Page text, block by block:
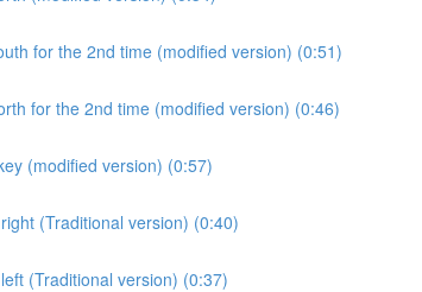
for the 2nd time (modified version) (0:51)
for the 2nd time (modified version) (0:46)
(modified version) (0:57)
(Traditional version) (0:40)
(Traditional version) (0:37)